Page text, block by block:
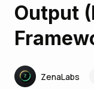
Output
ZenaLabs